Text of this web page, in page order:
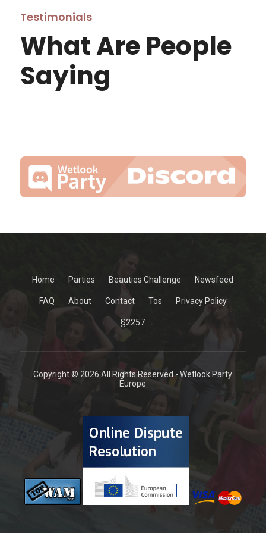
Testimonials
What Are People
Saying
Home Parties Beauties Challenge Newsfeed
FAQ About Contact Tos Privacy Policy
§2257
Copyright © 2026 All Rights Reserved - Wetlook Party
Europe